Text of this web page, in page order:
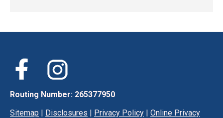
Routing Number: 265377950
Sitemap | Disclosures | Privacy Policy | Online Privacy